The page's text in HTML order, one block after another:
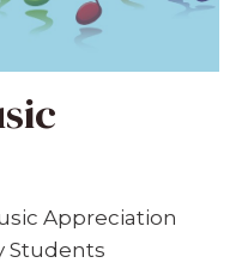
Appreciation
Students